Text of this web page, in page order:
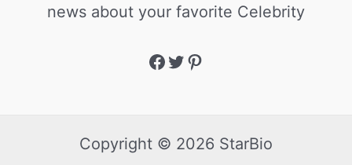
news about your favorite Celebrity
Copyright © 2026 StarBio